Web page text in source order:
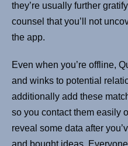
they’re usually further
counsel that you’ll not
the app.
Even when you’re offline,
and winks to potential
additionally add these
so you contact them easily
reveal some data after